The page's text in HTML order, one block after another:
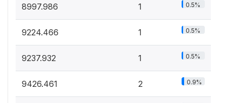
8997.986 1 0.5%
9224.466 1 0.5%
9237.932 1 0.5%
9426.461 2 0.9%